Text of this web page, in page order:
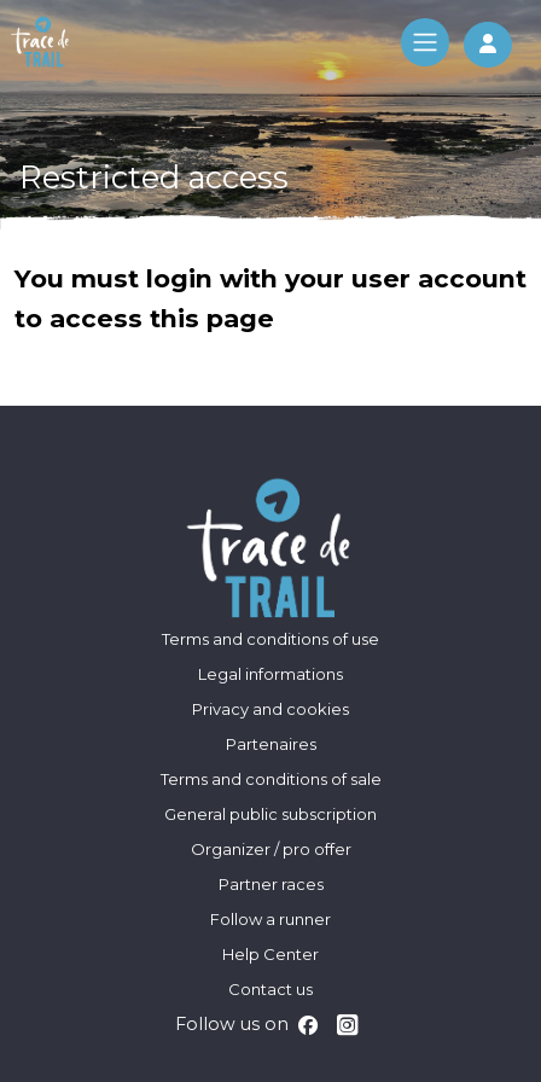
Log
Restricted access
You must login with your user account
to access this page
Terms and conditions of use
Legal informations
Privacy and cookies
Partenaires
Terms and conditions of sale
General public subscription
Organizer / pro offer
Partner races
Follow a runner
Help Center
Contact us
Follow us on